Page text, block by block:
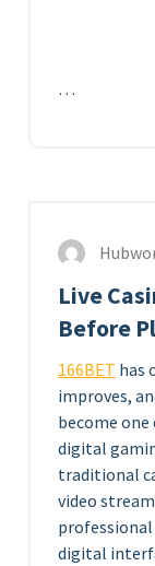
…
Live
Before
166BET has
improves,
become
digital
traditional
video
digital